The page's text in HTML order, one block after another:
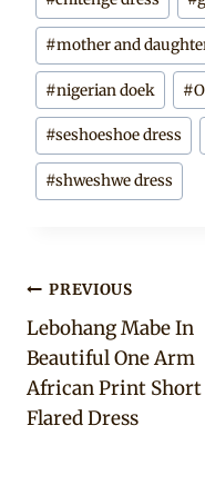
#mother and
#nigerian doek #
#seshoeshoe dress
#shweshwe dress
Post
navigation
PREVIOUS
Lebohang Mabe In
Beautiful One Arm
African Print Short
Flared Dress